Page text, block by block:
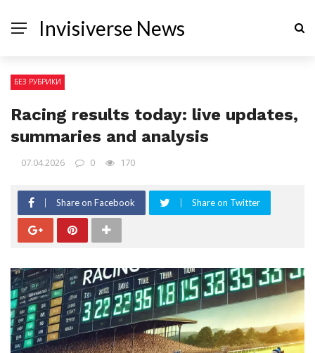
Invisiverse News
БЕЗ РУБРИКИ
Racing results today: live updates,
summaries and analysis
07.04.2026 0 170
Share on Facebook Share on Twitter